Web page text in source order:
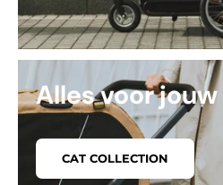
Alles voor
CAT COLLECTION